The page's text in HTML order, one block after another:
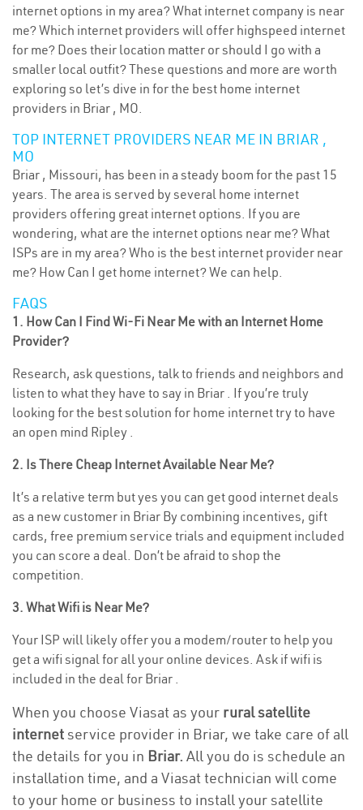
internet options in my area? What internet company is near
me? Which internet providers will offer highspeed internet
for me? Does their location matter or should I go with a
smaller local outfit? These questions and more are worth
exploring so let’s dive in for the best home internet
providers in Briar , MO.
TOP INTERNET PROVIDERS NEAR ME IN BRIAR ,
MO
Briar , Missouri, has been in a steady boom for the past 15
years. The area is served by several home internet
providers offering great internet options. If you are
wondering, what are the internet options near me? What
ISPs are in my area? Who is the best internet provider near
me? How Can I get home internet? We can help.
FAQS
1. How Can I Find Wi-Fi Near Me with an Internet Home
Provider?
Research, ask questions, talk to friends and neighbors and
listen to what they have to say in Briar . If you’re truly
looking for the best solution for home internet try to have
an open mind Ripley .
2. Is There Cheap Internet Available Near Me?
It’s a relative term but yes you can get good internet deals
as a new customer in Briar By combining incentives, gift
cards, free premium service trials and equipment included
you can score a deal. Don’t be afraid to shop the
competition.
3. What Wifi is Near Me?
Your ISP will likely offer you a modem/router to help you
get a wifi signal for all your online devices. Ask if wifi is
included in the deal for Briar .
When you choose Viasat as your rural satellite
internetservice provider in Briar, we take care of all
the details for you in Briar. All you do is schedule an
installation time, and a Viasat technician will come
to your home or business to install your satellite